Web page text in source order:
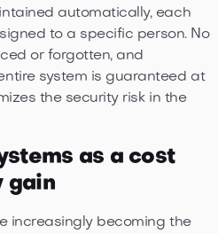
automatically, each
to a specific person. No
or forgotten, and
system is guaranteed at
the security risk in the
as a cost
gain
increasingly becoming the